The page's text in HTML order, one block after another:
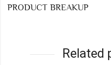
PRODUCT BREAKUP
Related